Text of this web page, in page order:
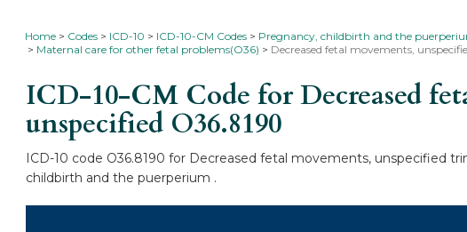
Home Codes ICD-10 ICD-10-CM Codes Pregnancy, childbirth and the
Maternal care for other fetal problems(O36)
Decreased fetal movements,
ICD-10-CM Code for Decreased
unspecified O36.8190
ICD-10 code O36.8190 for Decreased fetal movements, unspecified
childbirth and the puerperium .